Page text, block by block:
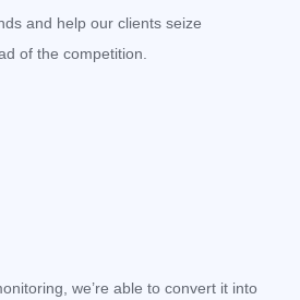
and help our clients seize
of the competition.
we’re able to convert it into